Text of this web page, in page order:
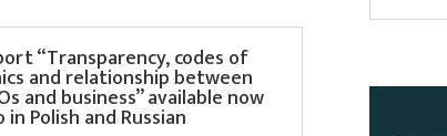
“Transparency, codes of
and relationship between
and business” available now
in Polish and Russian